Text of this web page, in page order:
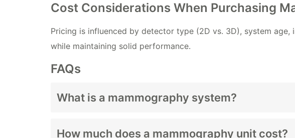
Cost Considerations When Purchasing
Pricing is influenced by detector type (2D vs. 3D), system
while maintaining solid performance.
FAQs
What is a mammography system?
A mammography system is animaging devicedesigned to
How much does a mammography unit cost?